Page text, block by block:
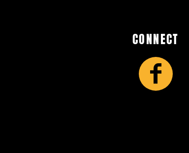
CONNECT